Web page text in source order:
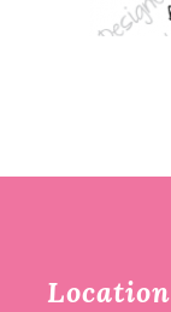
Location